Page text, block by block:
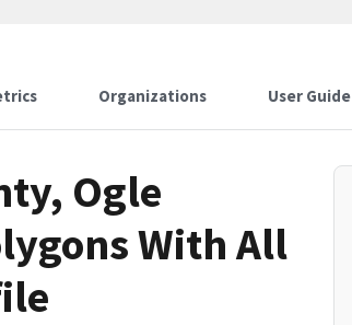
Organizations User Guide
Ogle
With All